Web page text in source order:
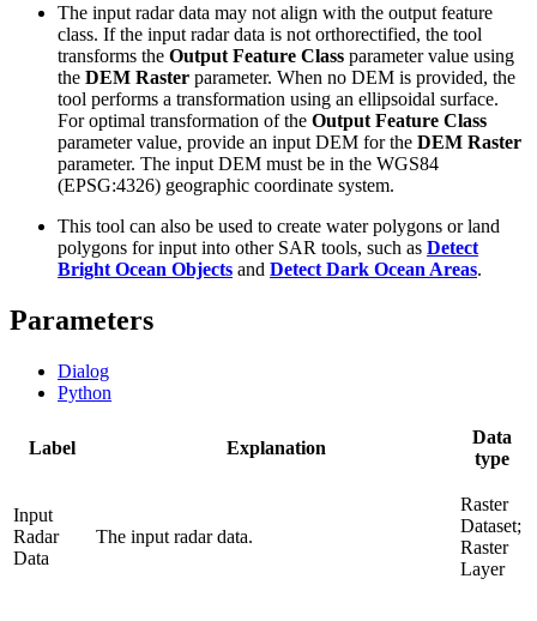
The input radar data may not align with the output feature
class. If the input radar data is not orthorectified, the tool
transforms the Output Feature Class parameter value using
the DEM Raster parameter. When no DEM is provided, the
tool performs a transformation using an ellipsoidal surface.
For optimal transformation of the Output Feature Class
parameter value, provide an input DEM for the DEM Raster
parameter. The input DEM must be in the WGS84
(EPSG:4326) geographic coordinate system.
This tool can also be used to create water polygons or land
polygons for input into other SAR tools, such as Detect
Bright Ocean Objects and Detect Dark Ocean Areas.
Parameters
Dialog
Python
Label Explanation
Data
type
Input
Radar
Data
The input radar data.
Raster
Dataset;
Raster
Layer